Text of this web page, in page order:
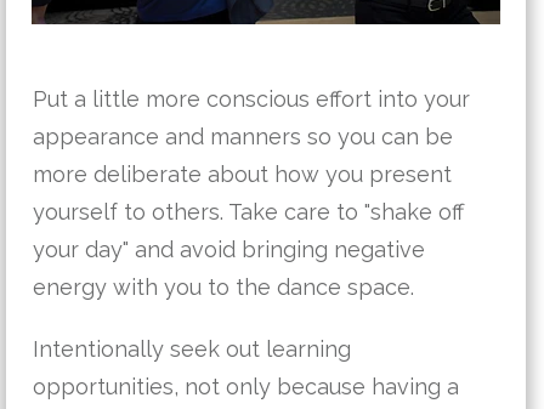
Put a little more conscious effort into your
appearance and manners so you can be
more deliberate about how you present
yourself to others. Take care to "shake off
your day" and avoid bringing negative
energy with you to the dance space.
Intentionally seek out learning
opportunities, not only because having a